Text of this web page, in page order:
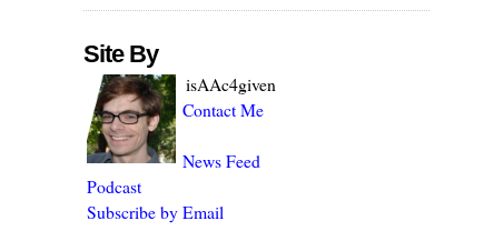
Site By
isAAc4given
Contact Me
News Feed
Podcast
Subscribe by Email